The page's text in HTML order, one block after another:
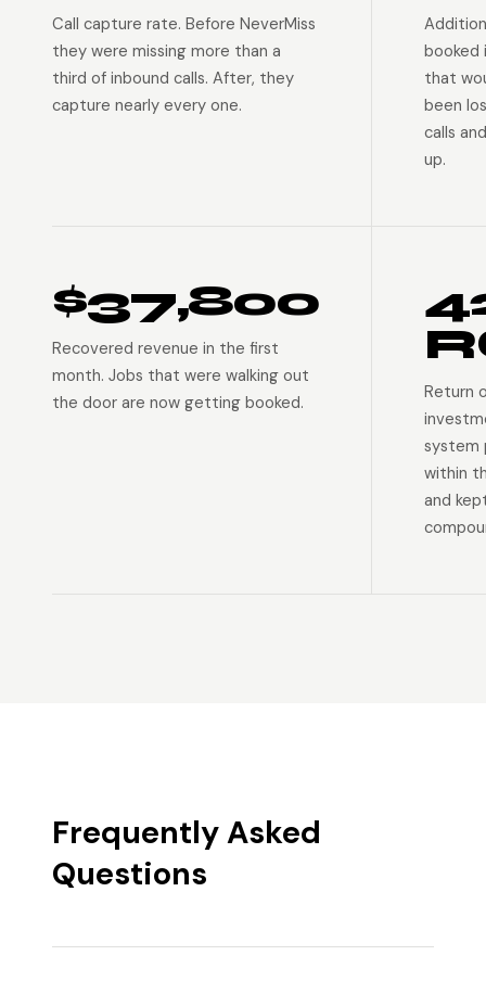
Call capture rate. Before NeverMiss
they were missing more than a
third of inbound calls. After, they
capture nearly every one.
booked
that
been
calls
up.
$37,800
Recovered revenue in the first
month. Jobs that were walking out
the door are now getting booked.
Return
system
within
and
Frequently Asked
Questions